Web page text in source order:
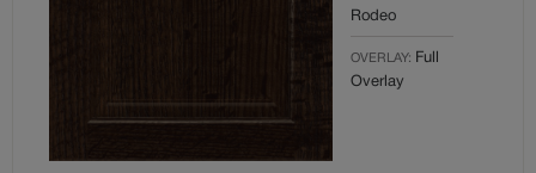
Rodeo
OVERLAY: Full
Overlay